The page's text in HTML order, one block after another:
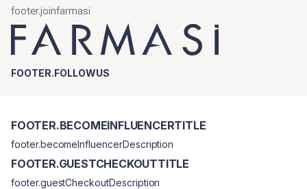
footer.joinfarmasi
FOOTER.FOLLOWUS
FOOTER.BECOMEINFLUENCERTITLE
footer.becomeInfluencerDescription
FOOTER.GUESTCHECKOUTTITLE
footer.guestCheckoutDescription